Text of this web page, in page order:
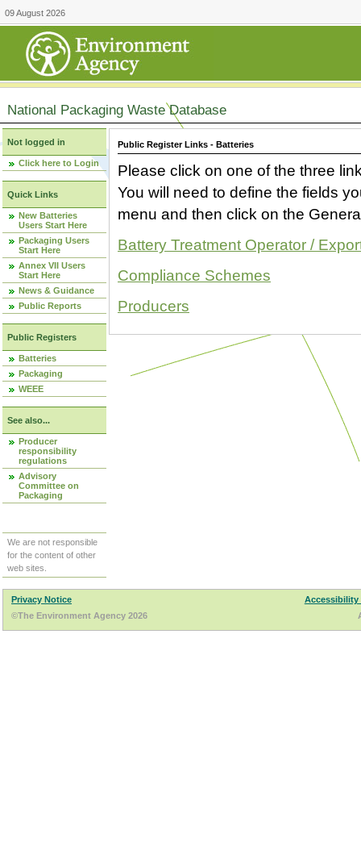
09 August 2026
National Packaging Waste Database
Not logged in
Click here to Login
Quick Links
New Batteries
Users Start Here
Packaging Users
Start Here
Annex VII Users
Start Here
News & Guidance
Public Reports
Public Registers
Batteries
Packaging
WEEE
See also...
Producer
responsibility
regulations
Advisory
Committee on
Packaging
We are not responsible
for the content of other
web sites.
Public Register Links - Batteries
Please click on one of the three
You will need to define the fields
menu and then click on the
Battery Treatment Operator /
Compliance Schemes
Producers
Privacy Notice
Accessibility
©The Environment Agency 2026